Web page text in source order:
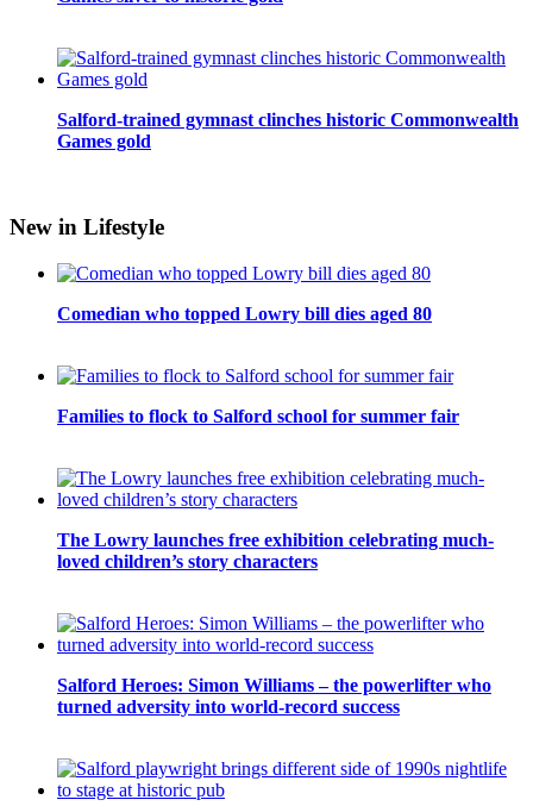
Salford-trained gymnast clinches historic Commonwealth
Games gold
New in Lifestyle
Comedian who topped Lowry bill dies aged 80
Families to flock to Salford school for summer fair
The Lowry launches free exhibition celebrating much-
loved children’s story characters
Salford Heroes: Simon Williams – the powerlifter who
turned adversity into world-record success